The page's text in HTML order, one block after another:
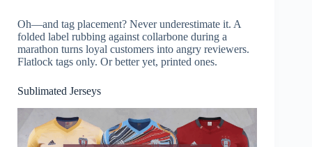
Oh—and tag placement? Never underestimate it. A
folded label rubbing against collarbone during a
marathon turns loyal customers into angry reviewers.
Flatlock tags only. Or better yet, printed ones.
Sublimated Jerseys